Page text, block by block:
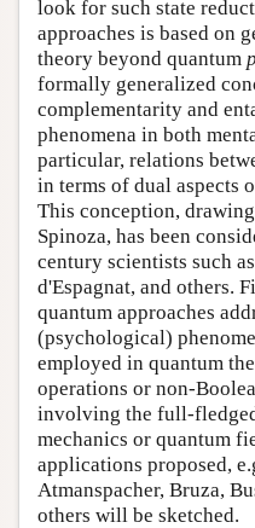
look for such state
approaches is based on
theory beyond quantum
formally generalized
complementarity and
phenomena in both
particular, relations
in terms of dual aspects
This conception,
Spinoza, has been
century scientists such
d'Espagnat, and others.
quantum approaches
(psychological)
employed in quantum
operations or non-
involving the full-
mechanics or quantum
applications proposed,
Atmanspacher, Bruza,
others will be sketched.